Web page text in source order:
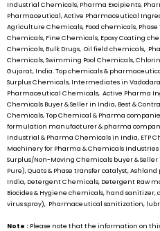
Industrial Chemicals, Pharma Excipients,
Pharmaceutical, Active Pharmaceutical
Agriculture Chemicals, Food chemicals,
Chemicals, Fine Chemicals, Epoxy Coating
Chemicals, Bulk Drugs, Oil field chemicals,
Chemicals, Swimming Pool Chemicals,
Gujarat, India. Top chemicals &
Surplus Chemicals, Intermediates in
Pharmaceutical Chemicals, Active Pharma
Chemicals Buyer & Seller in India, Best &
Chemicals, Top Chemical & Pharma
formulation manufacturer & pharma
Industrial & Pharma Chemicals in India, ETP
Machinery for Pharma & Chemicals
Surplus/Non-Moving Chemicals buyer &
Pure), Quats & Phase transfer catalyst,
India, Detergent Chemicals, Detergent Raw
Biocides & Hygiene chemicals, hand
virus spray), Pharmaceutical sanitization,
Note : Please note that the information on